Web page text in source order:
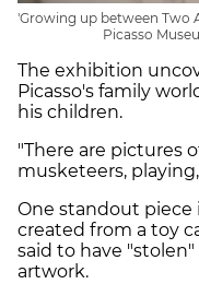
'Growing up between Two
Picasso
The exhibition
Picasso's family
his children.
"There are pictures
musketeers,
One standout piece
created from a toy
said to have
artwork.